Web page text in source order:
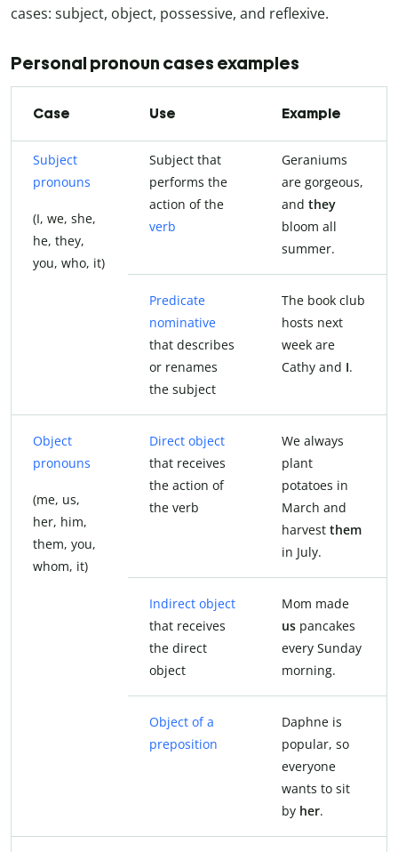
cases: subject, object, possessive, and reflexive.
Personal pronoun cases examples
Case Use Example
Subject
pronouns
(I, we, she,
he, they,
you, who, it)
Subject that
performs the
action of the
verb
Geraniums
are gorgeous,
and they
bloom all
summer.
Predicate
nominative
that describes
or renames
the subject
The book club
hosts next
week are
Cathy and I.
Object
pronouns
(me, us,
her, him,
them, you,
whom, it)
Direct object
that receives
the action of
the verb
We always
plant
potatoes in
March and
harvest them
in July.
Indirect object
that receives
the direct
object
Mom made
us pancakes
every Sunday
morning.
Object of a
preposition
Daphne is
popular, so
everyone
wants to sit
by her.